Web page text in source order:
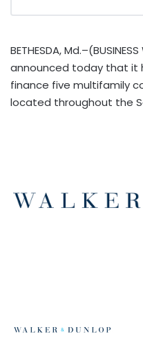
BETHESDA,
announced today that it
finance five multifamily
located throughout the